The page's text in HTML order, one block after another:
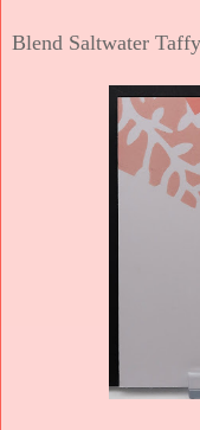
Blend Saltwater